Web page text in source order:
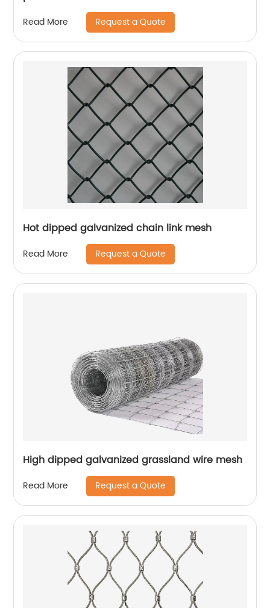
Read More Request a Quote
Hot dipped galvanized chain link mesh
Read More Request a Quote
High dipped galvanized grassland wire mesh
Read More Request a Quote